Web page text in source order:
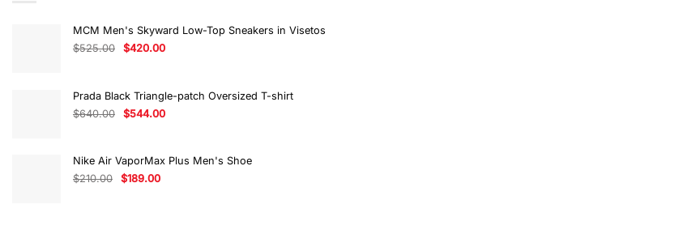
MCM Men's Skyward Low-Top Sneakers in Visetos
$525.00
Original
$420.00Current
Prada Black Triangle-patch Oversized T-shirt
$640.00
Original
$640.00.
$544.00Current
$544.00.
Nike Air VaporMax Plus Men's Shoe
$210.00
Original
$189.00Current